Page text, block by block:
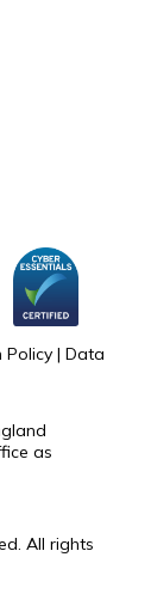
Policy | Data
as
All rights